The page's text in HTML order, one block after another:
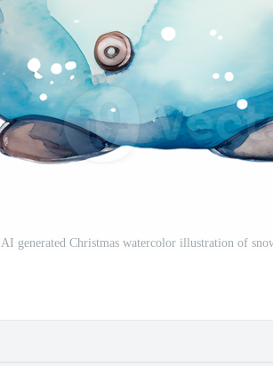
AI generated Christmas watercolor illustration of